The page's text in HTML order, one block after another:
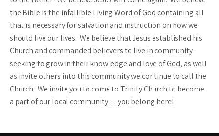
the Bible is the infallible Living Word of God containing all
that is necessary for salvation and instruction on how we
should live our lives. We believe that Jesus established his
Church and commanded believers to live in community
seeking to grow in their knowledge and love of God, as well
as invite others into this community we continue to call the
Church. We invite you to come to Trinity Church to become
a part of our local community… you belong here!